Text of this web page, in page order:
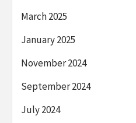
March 2025
January 2025
November 2024
September 2024
July 2024